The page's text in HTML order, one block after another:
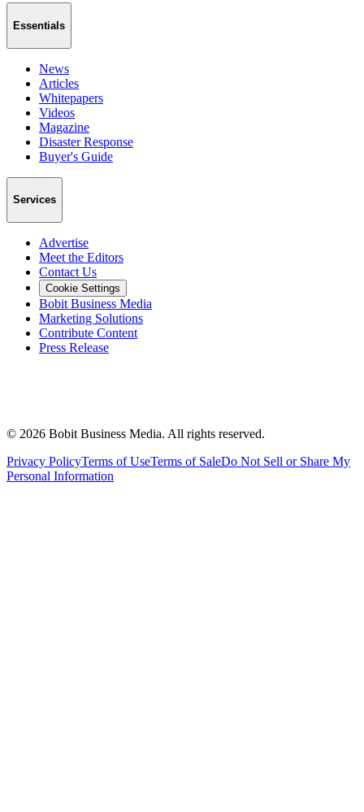
Essentials
News
Articles
Whitepapers
Videos
Magazine
Disaster Response
Buyer's Guide
Services
Advertise
Meet the Editors
Contact Us
Cookie Settings
Bobit Business Media
Marketing Solutions
Contribute Content
Press Release
© 2026 Bobit Business Media. All rights reserved.
Privacy PolicyTerms of UseTerms of SaleDo Not Sell or Share My
Personal Information